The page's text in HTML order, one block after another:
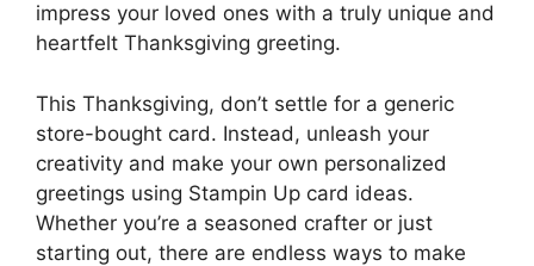
impress your loved ones with a truly unique and
heartfelt Thanksgiving greeting.
This Thanksgiving, don’t settle for a generic
store-bought card. Instead, unleash your
creativity and make your own personalized
greetings using Stampin Up card ideas.
Whether you’re a seasoned crafter or just
starting out, there are endless ways to make